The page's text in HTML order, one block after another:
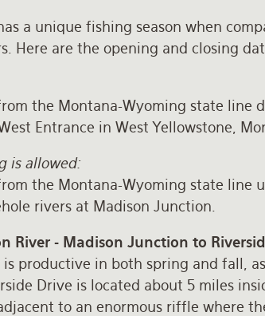
a unique fishing season when
Here are the opening and closing
the Montana-Wyoming state line
Entrance in West Yellowstone,
is allowed:
the Montana-Wyoming state line
rivers at Madison Junction.
River - Madison Junction to
productive in both spring and fall,
Drive is located about 5 miles
to an enormous riffle where